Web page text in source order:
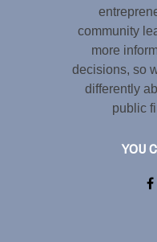
community
more
decisions, so
differently
public
YOU